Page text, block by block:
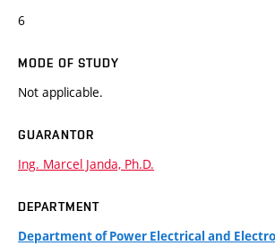
6
MODE OF STUDY
Not applicable.
GUARANTOR
Ing. Marcel Janda, Ph.D.
DEPARTMENT
Department of Power Electrical and